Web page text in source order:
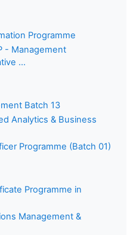
Programme
- Management
...
Batch 13
Analytics & Business
Programme (Batch 01)
Programme in
Management &